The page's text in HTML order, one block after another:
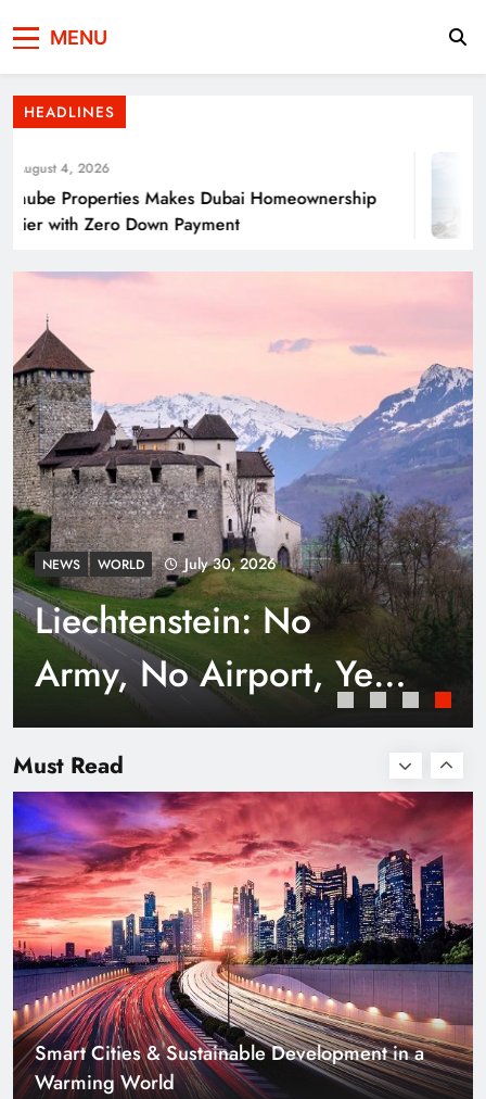
Pakistan
MENU
HEADLINES
4, 2026
Properties Makes Dubai Homeownership
with Zero Down Payment
NEWS WORLD July 30, 2026
Liechtenstein: No
Army, No Airport, Yet
Rich
Must Read
Energy Transition Renewable Energy as a
Solution for Global
Punjab’s Smog Guns: Are these really
effective?
Smart Waste Management Systems Using
Smart Cities & Sustainable Development in a
Warming World